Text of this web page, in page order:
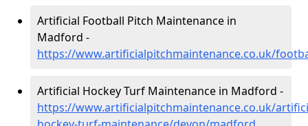
Artificial Football Pitch Maintenance in
Madford -
https://www.artificialpitchmaintenance.co.uk/
Artificial Hockey Turf Maintenance in Madford -
https://www.artificialpitchmaintenance.co.uk/